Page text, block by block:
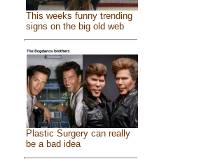
This weeks funny trending
signs on the big old web
Plastic Surgery can really
be a bad idea